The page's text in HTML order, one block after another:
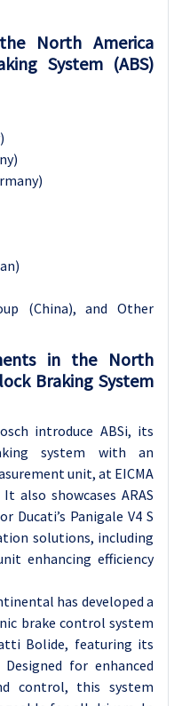
North America
System (ABS)
(China), and Other
in the North
Braking System
introduce ABSi, its
system with an
unit, at EICMA
also showcases ARAS
Ducati’s Panigale V4 S
solutions, including
enhancing efficiency
has developed a
brake control system
Bolide, featuring its
for enhanced
control, this system